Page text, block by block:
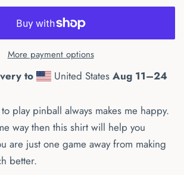
More payment options
to United StatesAug 11⁠–24
play pinball always makes me happy.
way then this shirt will help you
are just one game away from making
better.